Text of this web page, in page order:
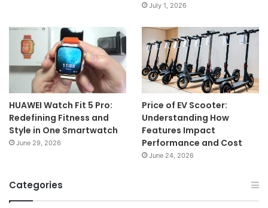
July 1, 2026
HUAWEI Watch Fit 5 Pro:
Redefining Fitness and
Style in One Smartwatch
June 29, 2026
Price of EV Scooter:
Understanding How
Features Impact
Performance and Cost
June 24, 2026
Categories